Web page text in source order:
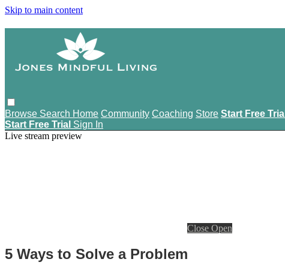
Skip to main content
Browse Search Home Community Coaching Store Start Free Trial
Start Free Trial Sign In
Live stream preview
Close Open
5 Ways to Solve a Problem